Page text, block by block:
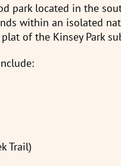
park located in the
within an isolated
of the Kinsey Park
Trail)